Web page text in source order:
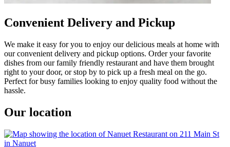
Convenient Delivery and Pickup
We make it easy for you to enjoy our delicious meals at home with
our convenient delivery and pickup options. Order your favorite
dishes from our family friendly restaurant and have them brought
right to your door, or stop by to pick up a fresh meal on the go.
Perfect for busy families looking to enjoy quality food without the
hassle.
Our location